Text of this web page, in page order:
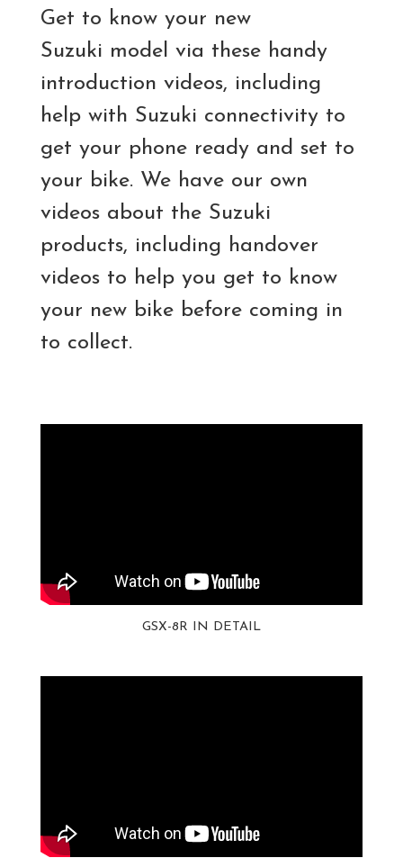
Get to know your new
Suzuki model via these handy
introduction videos, including
help with Suzuki connectivity to
get your phone ready and set to
your bike. We have our own
videos about the Suzuki
products, including handover
videos to help you get to know
your new bike before coming in
to collect.
GSX-8R IN DETAIL